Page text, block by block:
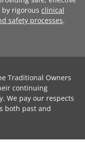
rigorous clinical
safety processes.
Traditional Owners
continuing
We pay our respects
both past and